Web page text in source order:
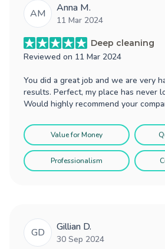
AM Anna M.
11 Mar 2024
Deep cleaning
Reviewed on 11 Mar 2024
You did a great job and we are very
results. Perfect, my place has never
Would highly recommend your
Value for Money
Professionalism
GD Gillian D.
30 Sep 2024